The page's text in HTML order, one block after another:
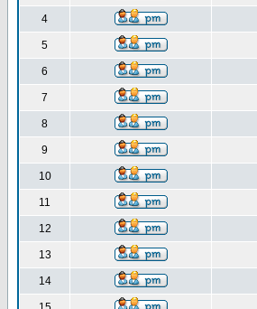
4
5
6
7
8
9
10
11
12
13
14